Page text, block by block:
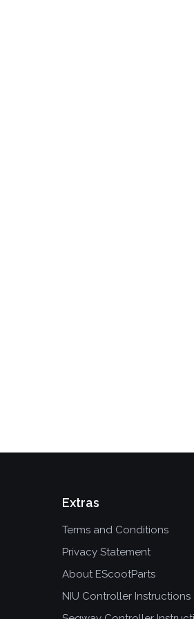
Extras
Terms and Conditions
Privacy Statement
About EScootParts
NIU Controller Instructions